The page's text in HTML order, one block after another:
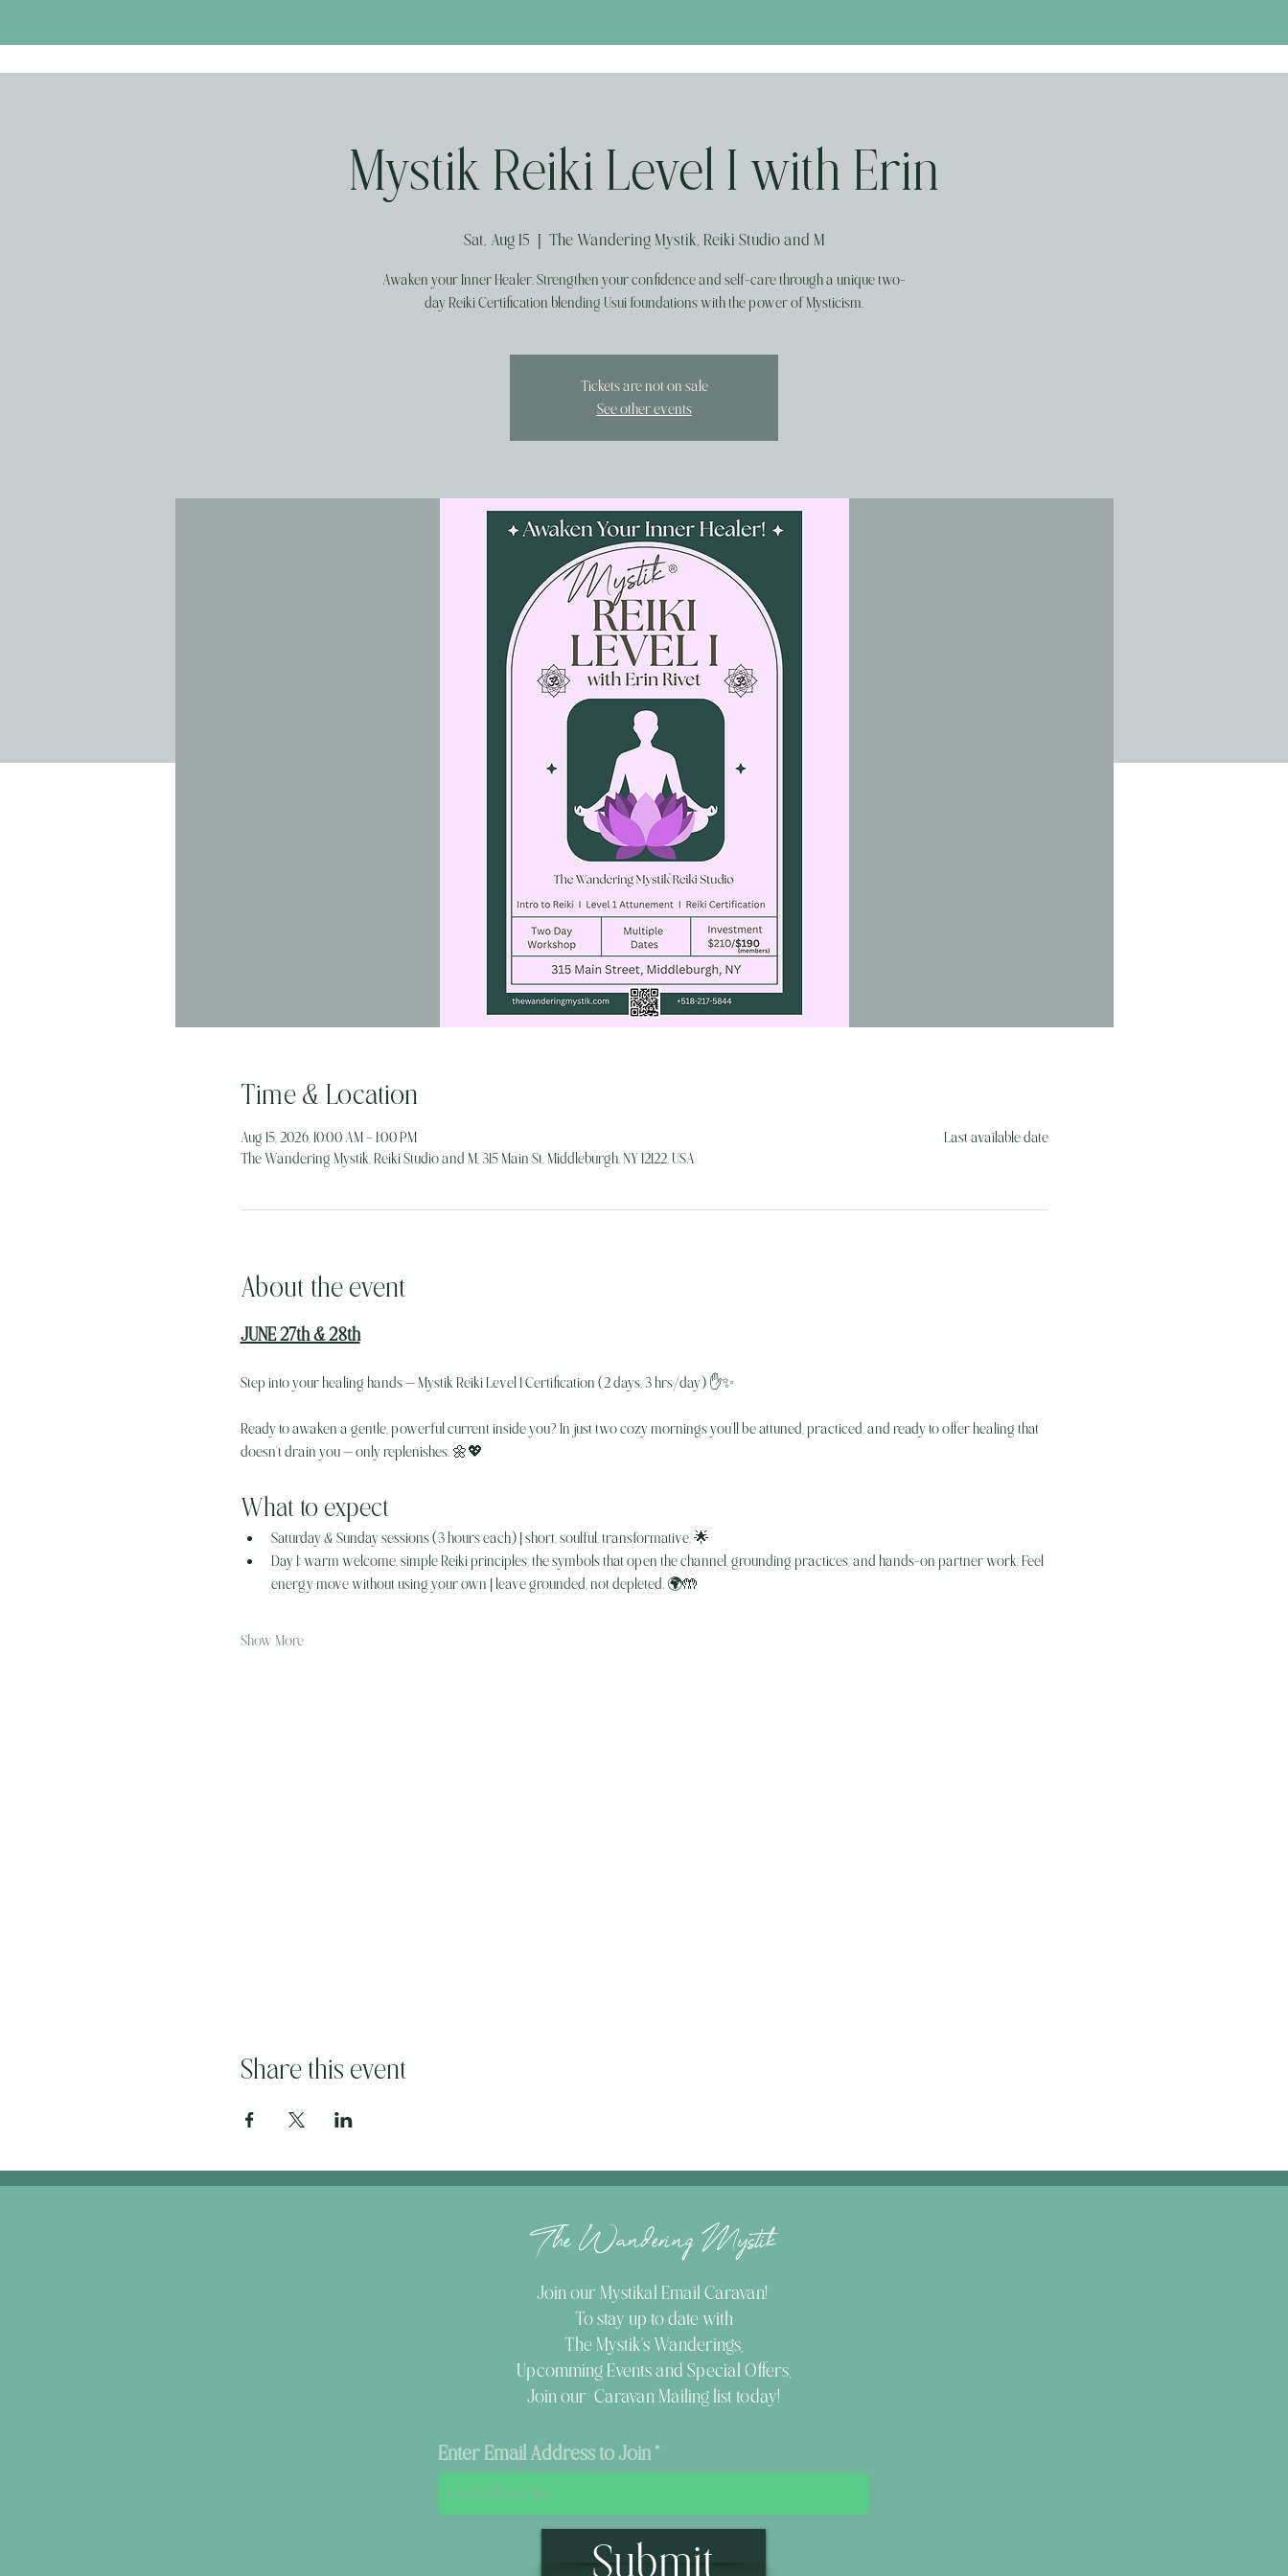
Mystik Reiki Level I with Erin
Sat, Aug 15
  |
The Wandering Mystik, Reiki Studio and M
Awaken your Inner Healer. Strengthen your confidence and self-care through a unique two-
day Reiki Certification blending Usui foundations with the power of Mysticism.
Tickets are not on sale
See other events
Time & Location
Aug 15, 2026, 10:00 AM – 1:00 PM
The Wandering Mystik, Reiki Studio and M, 315 Main St, Middleburgh, NY 12122, USA
Last available date
About the event
JUNE 27th & 28th
Step into your healing hands — Mystik Reiki Level 1 Certification (2 days, 3 hrs/day) ✋✨
Ready to awaken a gentle, powerful current inside you? In just two cozy mornings you’ll be attuned, practiced, and ready to offer healing that
doesn’t drain you — only replenishes. 🌼💖
What to expect
Saturday & Sunday sessions (3 hours each) | short, soulful, transformative. 🌟
Day 1: warm welcome, simple Reiki principles, the symbols that open the channel, grounding practices, and hands-on partner work. Feel
energy move without using your own | leave grounded, not depleted. 🌍🤲
Show More
Share this event
The Wandering Mystik
Join our Mystikal Email Caravan!
To stay up to date with
The Mystik's Wanderings,
Upcomming Events andSpecial Offers,
Join our Caravan Mailing list today!
Enter Email Address to Join
Submit